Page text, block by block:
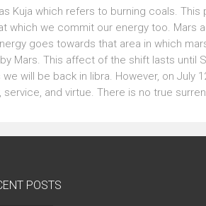
Kuja which refers to burning coals. This
which we commit our energy too. Mars
goes towards that area in which
Mars. This affect of the shift lasts until
will be back in libra. However, on July
and virtue. There is no true
POSTS